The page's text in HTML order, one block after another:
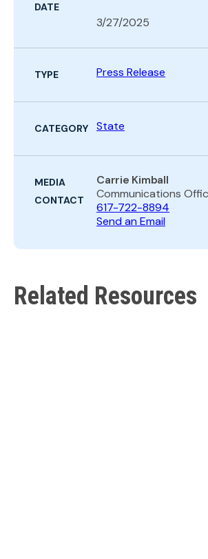
DATE
3/27/2025
TYPE Press Release
CATEGORY State
MEDIA
CONTACT
Carrie Kimball
Communications
617-722-8894
Send an Email
Related Resources